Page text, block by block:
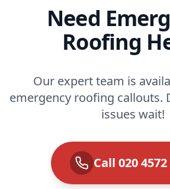
Need
Roofing
Our expert team is
emergency roofing callouts.
issues wait!
Call 020 4572